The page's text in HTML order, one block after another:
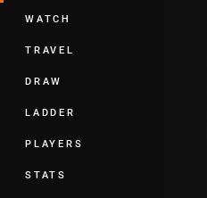
WATCH
TRAVEL
DRAW
LADDER
PLAYERS
STATS